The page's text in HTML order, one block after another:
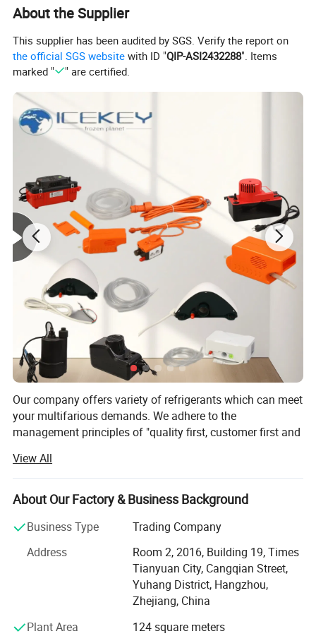
ICETOP, all employees follow our policy of putting
customers at the first place. We always aim to fulfill the
requests of our customers. We look forward to working
with you and creating a brighter future together.
Detailed Photos
About the Supplier
This supplier has been audited by SGS. Verify the report on
the official SGS website with ID "QIP-ASI2432288". Items
marked "
" are certified.
Our company offers variety of refrigerants which can meet
your multifarious demands. We adhere to the
management principles of "quality first, customer first and
always do our best to satisfy potential needs of our
customers. Our company is sincerely willing to cooperate
with enterprises from all over the world in order to realize a
globalization has developed with anirresistible force.
Hangzhou Icetop refrigeration Co., Ltd. & Oasis Chemical
Co., Ltd. is a leading manufacturer and supplier of
refrigerant gas, motor capacitor, fluoropolymer, etc. In
View All
About Our Factory & Business Background
Business Type
Trading Company
Address
Room 2, 2016, Building 19, Times
Tianyuan City, Cangqian Street,
Yuhang District, Hangzhou,
Zhejiang, China
Plant Area
124 square meters